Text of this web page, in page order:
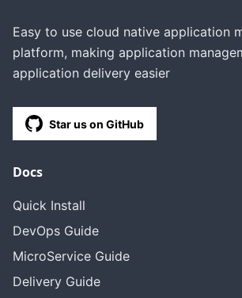
Easy to use cloud native application
platform, making application
application delivery easier
Star us on GitHub
Docs
Quick Install
DevOps Guide
MicroService Guide
Delivery Guide